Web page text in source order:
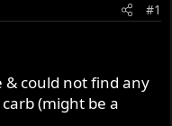
#1
& could not find any
(might be a